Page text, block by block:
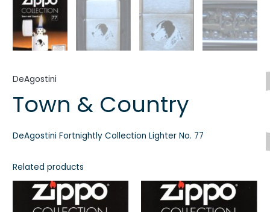
DeAgostini
Town & Country
DeAgostini Fortnightly Collection Lighter No. 77
Related products